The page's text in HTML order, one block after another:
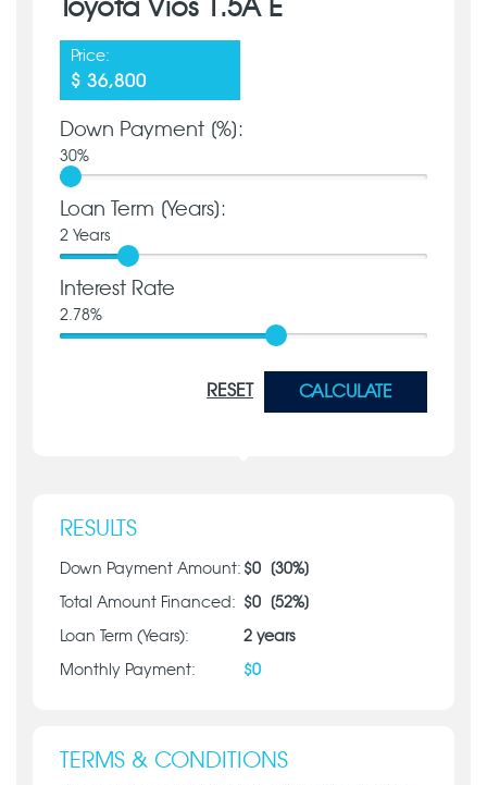
Toyota Vios 1.5A E
Price:
$ 36,800
Down Payment [%]:
30%
Loan Term [Years]:
2 Years
Interest Rate
2.78%
RESET CALCULATE
RESULTS
Down Payment Amount: $0 [30%]
Total Amount Financed: $0 [52%]
Loan Term (Years): 2 years
Monthly Payment: $0
TERMS & CONDITIONS